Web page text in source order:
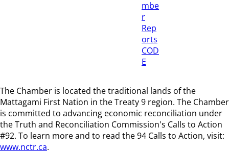
mbe
r
Rep
orts
COD
E
The Chamber is located the traditional lands of the
Mattagami First Nation in the Treaty 9 region. The Chamber
is committed to advancing economic reconciliation under
the Truth and Reconciliation Commission's Calls to Action
#92. To learn more and to read the 94 Calls to Action, visit:
www.nctr.ca.